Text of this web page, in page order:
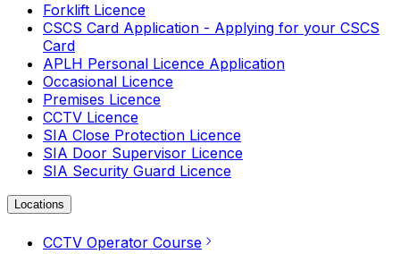
Forklift Licence
CSCS Card Application - Applying for your CSCS
Card
APLH Personal Licence Application
Occasional Licence
Premises Licence
CCTV Licence
SIA Close Protection Licence
SIA Door Supervisor Licence
SIA Security Guard Licence
Locations
CCTV Operator Course